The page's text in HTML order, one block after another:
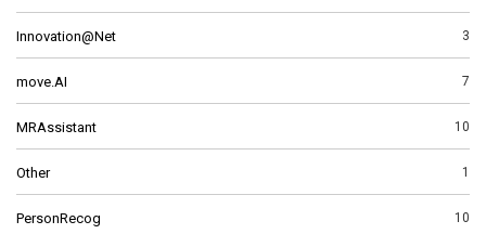
Innovation@Net 3
move.AI 7
MRAssistant 10
Other 1
PersonRecog 10